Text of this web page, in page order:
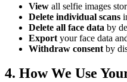
View all selfie images
Delete individual scans
Delete all face data by
Export your face data
Withdraw consent by
4. How We Use